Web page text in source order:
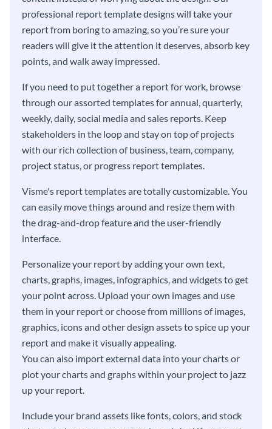
professional report template designs will take your
report from boring to amazing, so you’re sure your
readers will give it the attention it deserves, absorb key
points, and walk away impressed.
If you need to put together a report for work, browse
through our assorted templates for annual, quarterly,
weekly, daily, social media and sales reports. Keep
stakeholders in the loop and stay on top of projects
with our rich collection of business, team, company,
project status, or progress report templates.
Visme's report templates are totally customizable. You
can easily move things around and resize them with
the drag-and-drop feature and the user-friendly
interface.
Personalize your report by adding your own text,
charts, graphs, images, infographics, and widgets to get
your point across. Upload your own images and use
them in your report or choose from millions of images,
graphics, icons and other design assets to spice up your
report and make it visually appealing.
You can also import external data into your charts or
plot your charts and graphs within your project to jazz
up your report.
Include your brand assets like fonts, colors, and stock